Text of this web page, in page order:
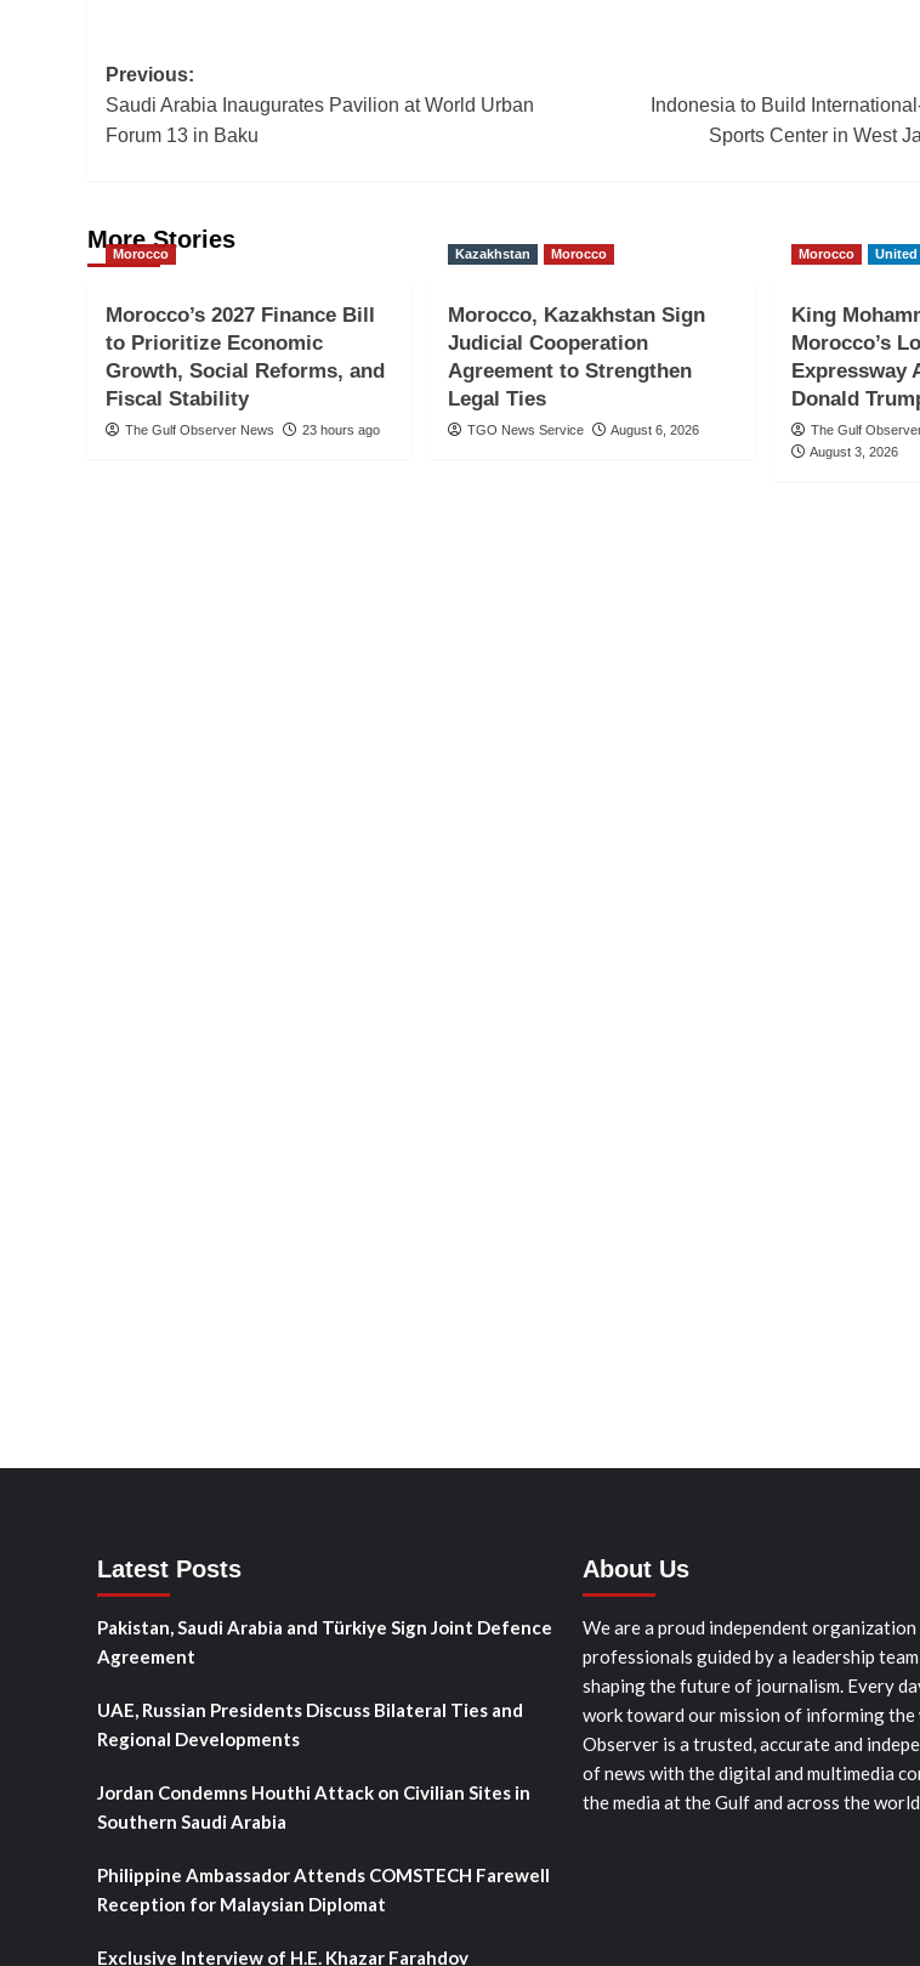
Post
navigation
Previous:
Saudi Arabia Inaugurates Pavilion at World Urban
Forum 13 in Baku
Indonesia to Build
Sports Center in West
More Stories
Morocco
Morocco’s 2027 Finance Bill
to Prioritize Economic
Growth, Social Reforms, and
Fiscal Stability
The Gulf Observer News 23 hours ago
Kazakhstan Morocco
Morocco, Kazakhstan Sign
Judicial Cooperation
Agreement to Strengthen
Legal Ties
TGO News Service August 6, 2026
Morocco United
King
Morocco’s
Expressway
Donald
The Gulf
August 3, 2026
Latest Posts
Pakistan, Saudi Arabia and Türkiye Sign Joint Defence
Agreement
UAE, Russian Presidents Discuss Bilateral Ties and
Regional Developments
Jordan Condemns Houthi Attack on Civilian Sites in
Southern Saudi Arabia
Philippine Ambassador Attends COMSTECH Farewell
Reception for Malaysian Diplomat
Exclusive Interview of H.E. Khazar Farahdov
About Us
We are a proud independent organization
professionals guided by a leadership
shaping the future of journalism. Every
work toward our mission of informing the
Observer is a trusted, accurate and
of news with the digital and multimedia
the media at the Gulf and across the